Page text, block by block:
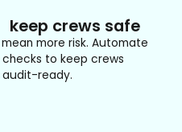
crews safe
more risk. Automate
to keep crews
ready.